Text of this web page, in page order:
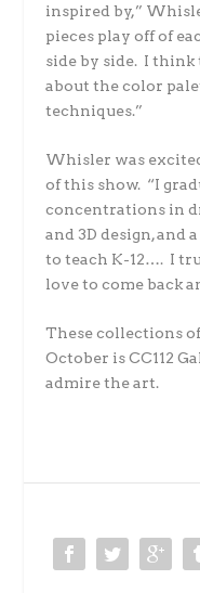
inspired by,”
pieces play off of
side by side. I
about the color
techniques.”
Whisler was
of this show. “I
concentrations in
and 3D design, and
to teach K-12…. I
love to come back
These collections
October is CC112
admire the art.